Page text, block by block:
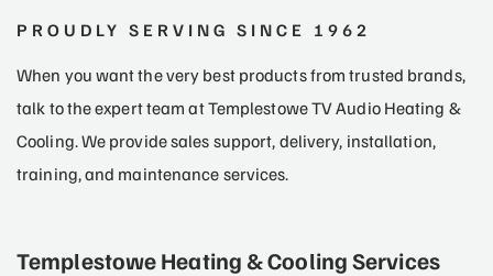
PROUDLY SERVING SINCE 1962
When you want the very best products from trusted brands,
talk to the expert team at Templestowe TV Audio Heating &
Cooling. We provide sales support, delivery, installation,
training, and maintenance services.
Templestowe Heating & Cooling Services